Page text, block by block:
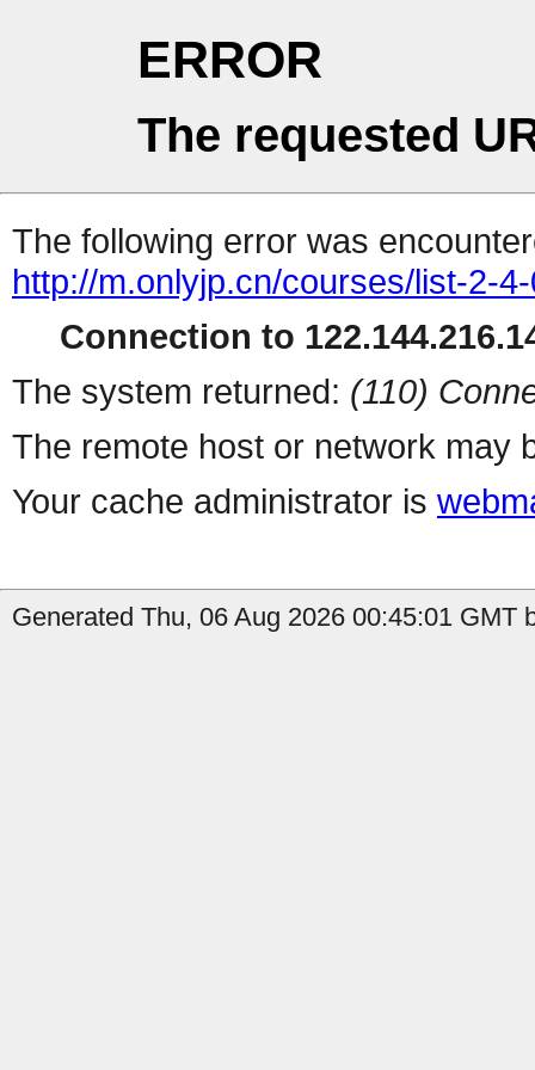
ERROR
The requested
The following error was
http://m.onlyjp.cn/courses/list-2-
Connection to
The system returned: (110)
The remote host or network may
Your cache administrator is
Generated Thu, 06 Aug 2026 00:45:01